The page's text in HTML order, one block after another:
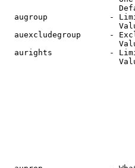
augroup             -
auexcludegroup      -
aurights            -